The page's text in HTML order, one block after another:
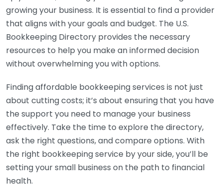
growing your business. It is essential to find a provider
that aligns with your goals and budget. The U.S.
Bookkeeping Directory provides the necessary
resources to help you make an informed decision
without overwhelming you with options.
Finding affordable bookkeeping services is not just
about cutting costs; it’s about ensuring that you have
the support you need to manage your business
effectively. Take the time to explore the directory,
ask the right questions, and compare options. With
the right bookkeeping service by your side, you’ll be
setting your small business on the path to financial
health.